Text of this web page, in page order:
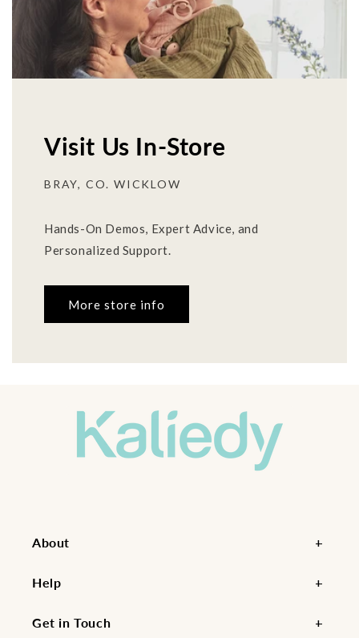
Visit Us In-Store
BRAY, CO. WICKLOW
Hands-On Demos, Expert Advice, and
Personalized Support.
More store info
About
Help
Get in Touch